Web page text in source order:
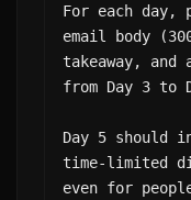
For each
email body
takeaway,
from Day 3 to
Day 5 should
time-limited
even for